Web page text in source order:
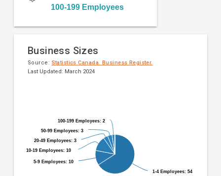
100-199 Employees
Business Sizes
Source: Statistics Canada. Business Register.
Last Updated: March 2024
slices.
1-4 Employees: 54
1-4 Employees: 54
5-9 Employees: 10
5-9 Employees: 10
10-19 Employees: 10
10-19 Employees: 10
20-49 Employees: 3
20-49 Employees: 3
50-99 Employees: 3
50-99 Employees: 3
100-199 Employees: 2
100-199 Employees: 2